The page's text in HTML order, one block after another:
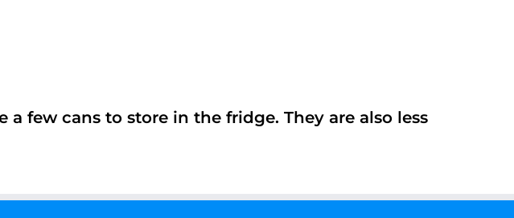
few cans to store in the fridge. They are also less